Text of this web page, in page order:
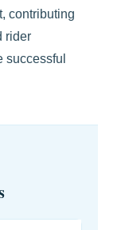
contributing
rider
successful